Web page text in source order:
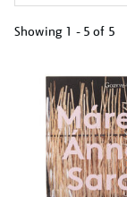
Showing 1 - 5 of 5
results